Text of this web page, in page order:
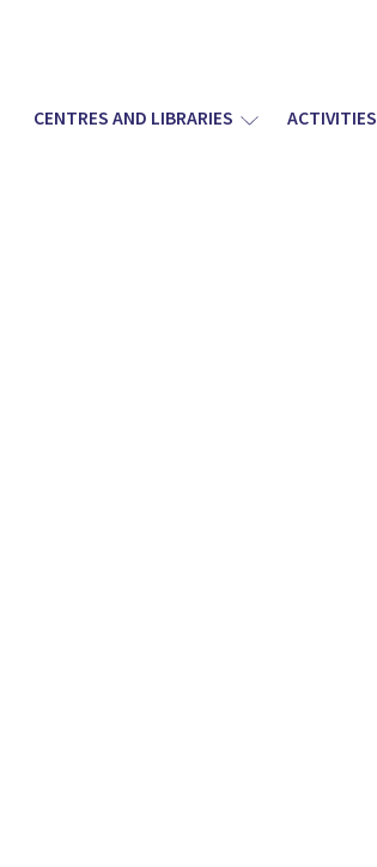
CENTRES AND LIBRARIES ACTIVITIES